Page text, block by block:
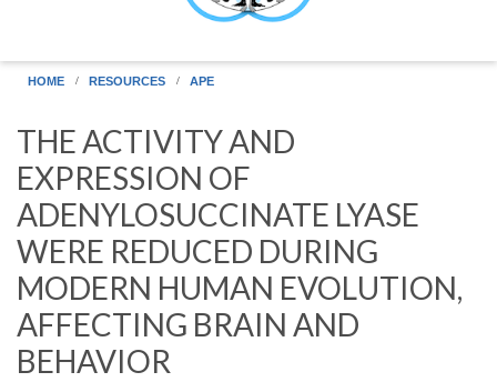
HOME RESOURCES APE
THE ACTIVITY AND
EXPRESSION OF
ADENYLOSUCCINATE LYASE
WERE REDUCED DURING
MODERN HUMAN EVOLUTION,
AFFECTING BRAIN AND
BEHAVIOR